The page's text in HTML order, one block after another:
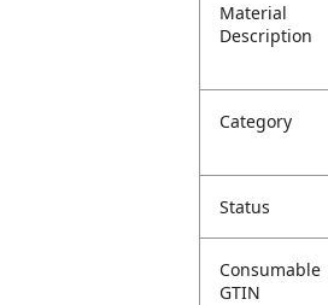
Material
Description
Category
Status
Consumable
GTIN